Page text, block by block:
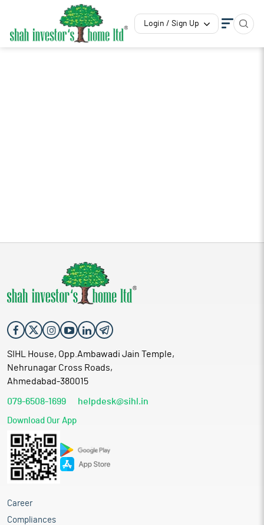
Login / Sign Up
SIHL House, Opp.Ambawadi Jain Temple,
Nehrunagar Cross Roads,
Ahmedabad-380015
079-6508-1699 helpdesk@sihl.in
Download Our App
Career
Compliances